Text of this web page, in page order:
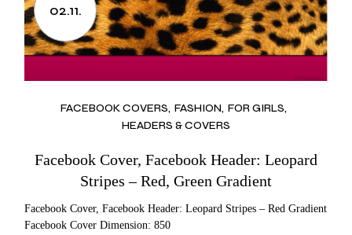
02.11.
FACEBOOK COVERS FASHION FOR GIRLS
HEADERS & COVERS
Facebook Cover, Facebook Header: Leopard
Stripes – Red, Green Gradient
Facebook Cover, Facebook Header: Leopard Stripes – Red Gradient
Facebook Cover Dimension: 850